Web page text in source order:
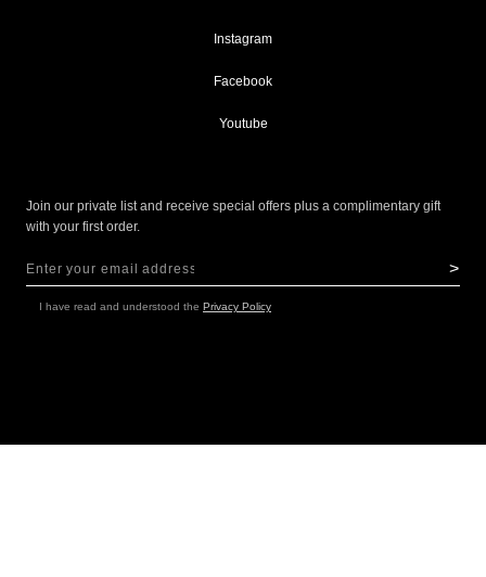
Instagram
Facebook
Youtube
Join our private list and receive special offers plus a complimentary gift
with your first order.
NEWSLETTER
Sign Up for Our Newsletter: >
I have read and understood the Privacy Policy